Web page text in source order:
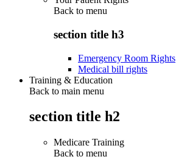
Back to menu
section title h3
Emergency Room Rights
Medical bill rights
Training & Education
Back to main menu
section title h2
Medicare Training
Back to menu